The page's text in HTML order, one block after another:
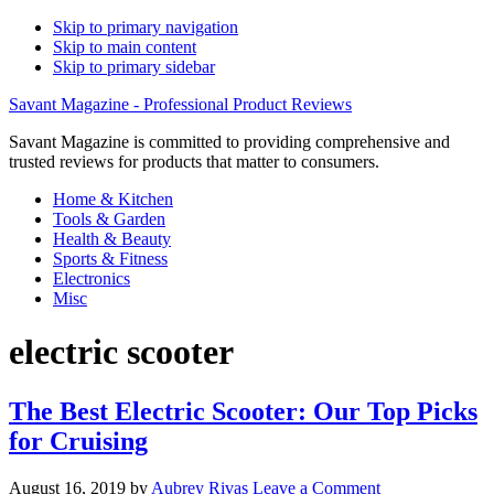
Skip to primary navigation
Skip to main content
Skip to primary sidebar
Savant Magazine - Professional Product Reviews
Savant Magazine is committed to providing comprehensive and
trusted reviews for products that matter to consumers.
Home & Kitchen
Tools & Garden
Health & Beauty
Sports & Fitness
Electronics
Misc
electric scooter
The Best Electric Scooter: Our Top Picks
for Cruising
August 16, 2019 by Aubrey Rivas Leave a Comment